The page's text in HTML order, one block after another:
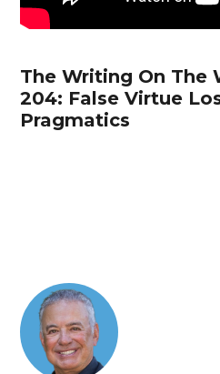
The Writing On The
204: False Virtue
Pragmatics